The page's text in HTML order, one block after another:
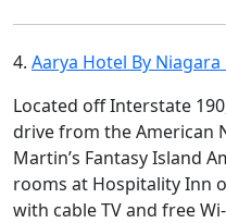
4. Aarya Hotel By
Located off Interstate
drive from the American
Martin’s Fantasy Island
rooms at Hospitality Inn
with cable TV and free